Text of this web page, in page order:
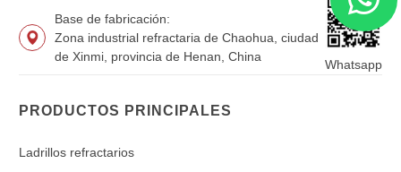
Base de fabricación:
Zona industrial refractaria de Chaohua, ciudad
de Xinmi, provincia de Henan, China
Whatsapp
PRODUCTOS PRINCIPALES
Ladrillos refractarios